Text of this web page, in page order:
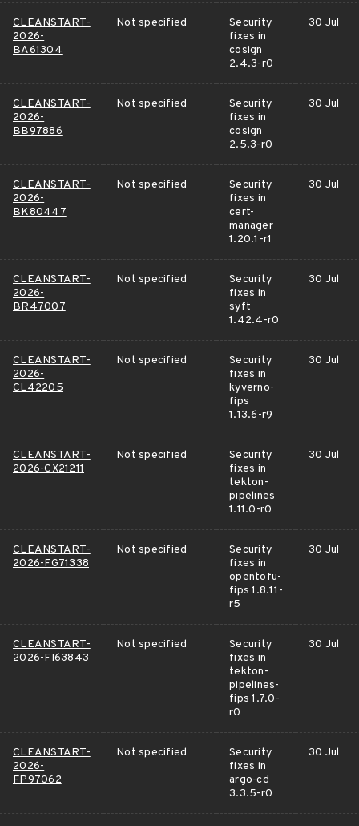
CLEANSTART-
2026-
BA61304
Not specified
Security
fixes in
cosign
2.4.3-r0
30 Jul
CLEANSTART-
2026-
BB97886
Not specified
Security
fixes in
cosign
2.5.3-r0
30 Jul
CLEANSTART-
2026-
BK80447
Not specified
Security
fixes in
cert-
manager
1.20.1-r1
30 Jul
CLEANSTART-
2026-
BR47007
Not specified
Security
fixes in
syft
1.42.4-r0
30 Jul
CLEANSTART-
2026-
CL42205
Not specified
Security
fixes in
kyverno-
fips
1.13.6-r9
30 Jul
CLEANSTART-
2026-CX21211
Not specified
Security
fixes in
tekton-
pipelines
1.11.0-r0
30 Jul
CLEANSTART-
2026-FG71338
Not specified
Security
fixes in
opentofu-
fips 1.8.11-
r5
30 Jul
CLEANSTART-
2026-FI63843
Not specified
Security
fixes in
tekton-
pipelines-
fips 1.7.0-
r0
30 Jul
CLEANSTART-
2026-
FP97062
Not specified
Security
fixes in
argo-cd
3.3.5-r0
30 Jul